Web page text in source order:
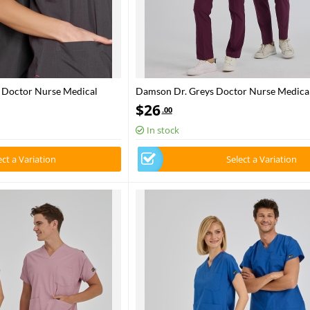
Nurse Medical
a Variation
Damson Dr. Greys Doctor Nurse
Poly‑cotton blend fabric
$26.00
In stock
Select a Variation